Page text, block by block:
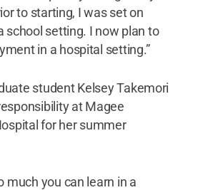
to starting, I was set on
school setting. I now plan to
in a hospital setting.”
student Kelsey Takemori
at Magee
for her summer
much you can learn in a